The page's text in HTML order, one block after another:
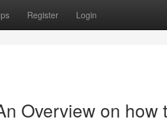
Register Login
Overview on how